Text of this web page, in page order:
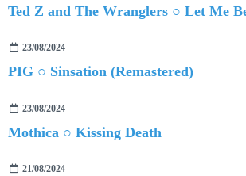
Ted Z and The Wranglers ○ Let Me
23/08/2024
PIG ○ Sinsation (Remastered)
23/08/2024
Mothica ○ Kissing Death
21/08/2024